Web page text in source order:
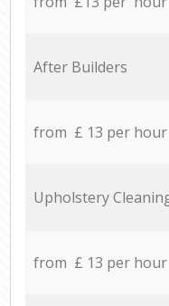
After Builders
from £ 13 per hour
Upholstery
from £ 13 per hour